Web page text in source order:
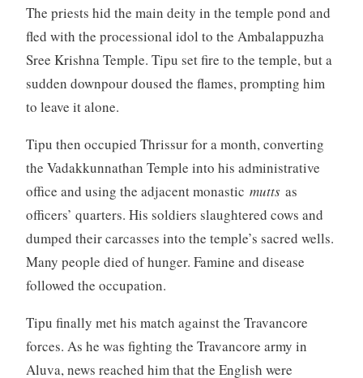
The priests hid the main deity in the temple pond and
fled with the processional idol to the Ambalappuzha
Sree Krishna Temple. Tipu set fire to the temple, but a
sudden downpour doused the flames, prompting him
to leave it alone.
Tipu then occupied Thrissur for a month, converting
the Vadakkunnathan Temple into his administrative
office and using the adjacent monastic muttsas
officers’ quarters. His soldiers slaughtered cows and
dumped their carcasses into the temple’s sacred wells.
Many people died of hunger. Famine and disease
followed the occupation.
Tipu finally met his match against the Travancore
forces. As he was fighting the Travancore army in
Aluva, news reached him that the English were